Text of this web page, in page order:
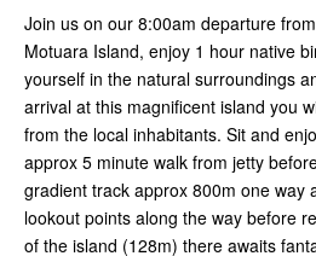
Join us on our 8:00am departure
Motuara Island, enjoy 1 hour native
yourself in the natural surroundings
arrival at this magnificent island you
from the local inhabitants. Sit and
approx 5 minute walk from jetty
gradient track approx 800m one way
lookout points along the way before
of the island (128m) there awaits